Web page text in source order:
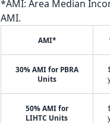
*AMI: Area Median
AMI.
AMI*
30% AMI for PBRA
Units
50% AMI for
LIHTC Units